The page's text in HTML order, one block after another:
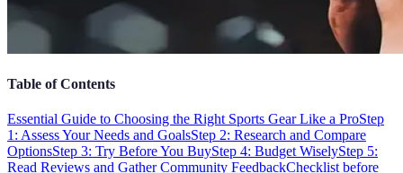
Table of Contents
Essential Guide to Choosing the Right Sports Gear Like a ProStep
1: Assess Your Needs and GoalsStep 2: Research and Compare
OptionsStep 3: Try Before You BuyStep 4: Budget WiselyStep 5:
Read Reviews and Gather Community FeedbackChecklist before